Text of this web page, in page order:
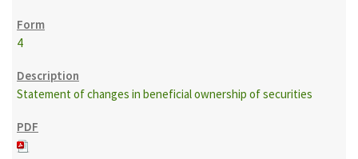
4
Statement of changes in beneficial ownership of securities